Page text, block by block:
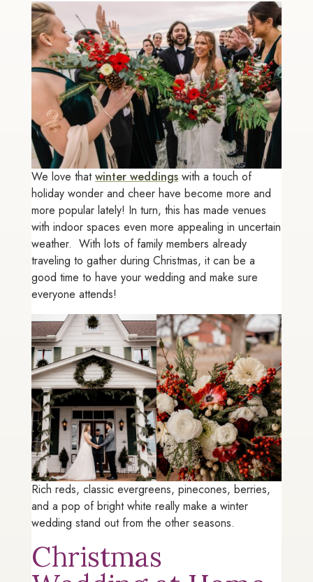
We love thatwinter weddingswith a touch of
holiday wonder and cheer have become more and
more popular lately! In turn, this has made venues
with indoor spaces even more appealing in uncertain
weather. With lots of family members already
traveling to gather during Christmas, it can be a
good time to have your wedding and make sure
everyone attends!
Rich reds, classic evergreens, pinecones, berries,
and a pop of bright white really make a winter
wedding stand out from the other seasons.
Christmas